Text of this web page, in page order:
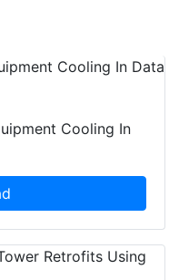
Cooling In